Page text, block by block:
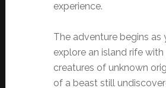
experience.
The adventure begins as
explore an island rife
creatures of unknown
of a beast still